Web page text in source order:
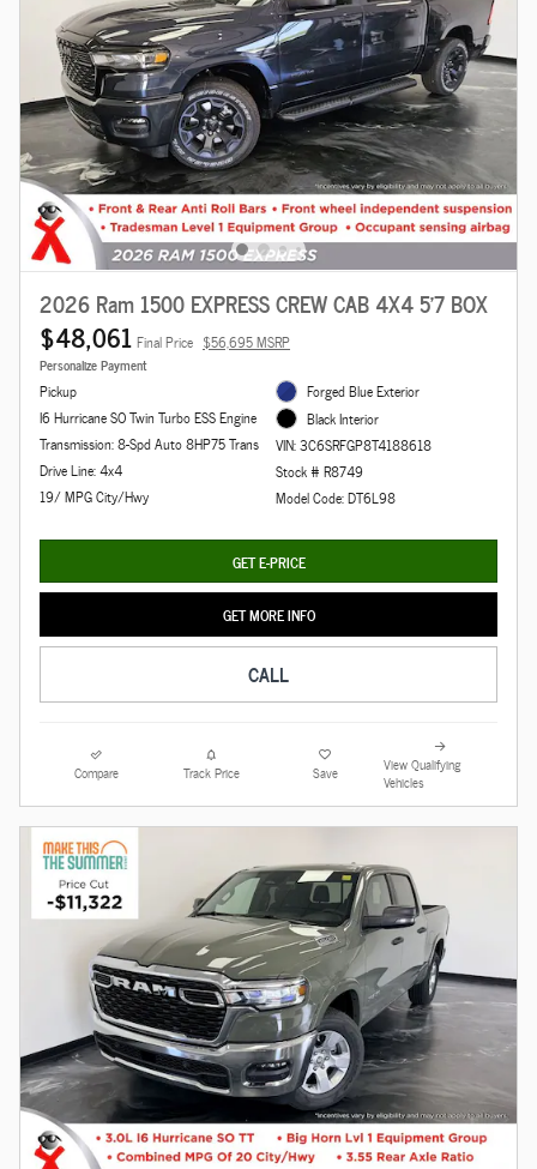
2026 Ram 1500 EXPRESS CREW CAB 4X4 5'7 BOX
$48,061 Final Price $56,695 MSRP
Personalize Payment
Pickup
I6 Hurricane SO Twin Turbo ESS Engine
Transmission: 8-Spd Auto 8HP75 Trans
Drive Line: 4x4
19/ MPG City/Hwy
Forged Blue Exterior
Black Interior
VIN: 3C6SRFGP8T4188618
Stock # R8749
Model Code: DT6L98
GET E-PRICE
GET MORE INFO
CALL
Compare Track Price Save
View Qualifying
Vehicles